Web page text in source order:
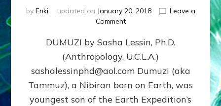
by Enki updated on January 20, 2018
Leave a
Commenton
by
Sasha
Lessin,
Ph.D.
(Anthropology,
DUMUZI by Sasha Lessin, Ph.D.
(Anthropology, U.C.L.A.)
sashalessinphd@aol.com Dumuzi (aka
Tammuz), a Nibiran born on Earth, was
youngest son of the Earth Expedition’s